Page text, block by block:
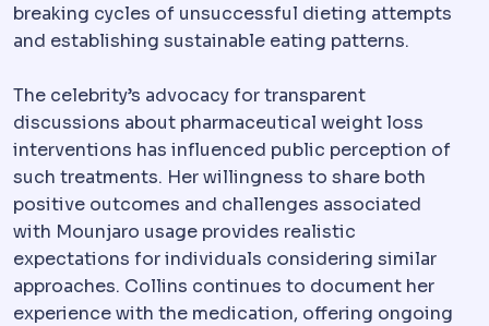
breaking cycles of unsuccessful dieting attempts
and establishing sustainable eating patterns.
The celebrity’s advocacy for transparent
discussions about pharmaceutical weight loss
interventions has influenced public perception of
such treatments. Her willingness to share both
positive outcomes and challenges associated
with Mounjaro usage provides realistic
expectations for individuals considering similar
approaches. Collins continues to document her
experience with the medication, offering ongoing